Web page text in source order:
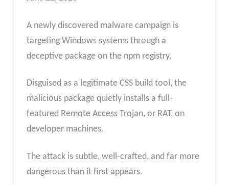
A newly discovered malware campaign is
targeting Windows systems through a
deceptive package on the npm registry.
Disguised as a legitimate CSS build tool, the
malicious package quietly installs a full-
featured Remote Access Trojan, or RAT, on
developer machines.
The attack is subtle, well-crafted, and far more
dangerous than it first appears.